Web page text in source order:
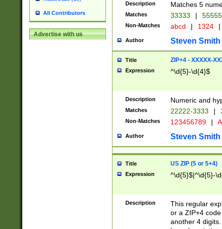
All Contributors
Advertise with us
Description Matches 5
Matches 33333 |
Non-Matches abcd | 1324 |
Author Steven Smith
Title ZIP+4 - XXXXX-
Expression ^\d{5}-\d{4}$
Description Numeric and
Matches 22222-3333 |
Non-Matches 123456789 |
Author Steven Smith
Title US ZIP (5 or 5+4)
Expression ^\d{5}$|^\d{5}-
Description
This regular
or a ZIP+4
another 4